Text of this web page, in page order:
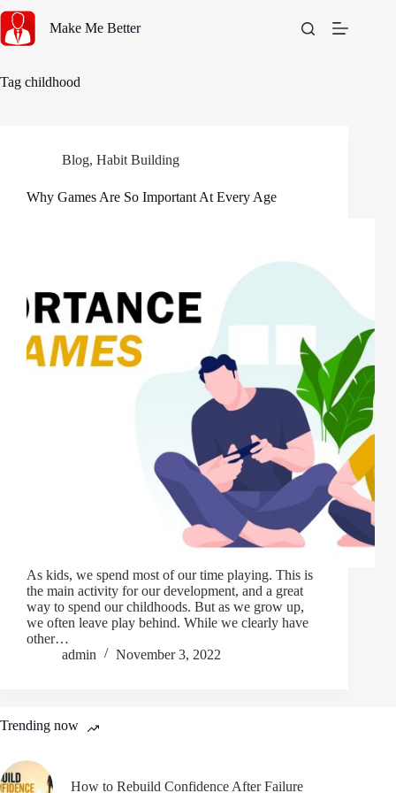
content
Make Me Better
Tag childhood
Blog, Habit Building
Why Games Are So Important At Every Age
As kids, we spend most of our time playing. This is
the main activity for our development, and a great
way to spend our childhoods. But as we grow up,
we often leave play behind. While we clearly have
other…
admin
November 3, 2022
Trending now
How to Rebuild Confidence After Failure